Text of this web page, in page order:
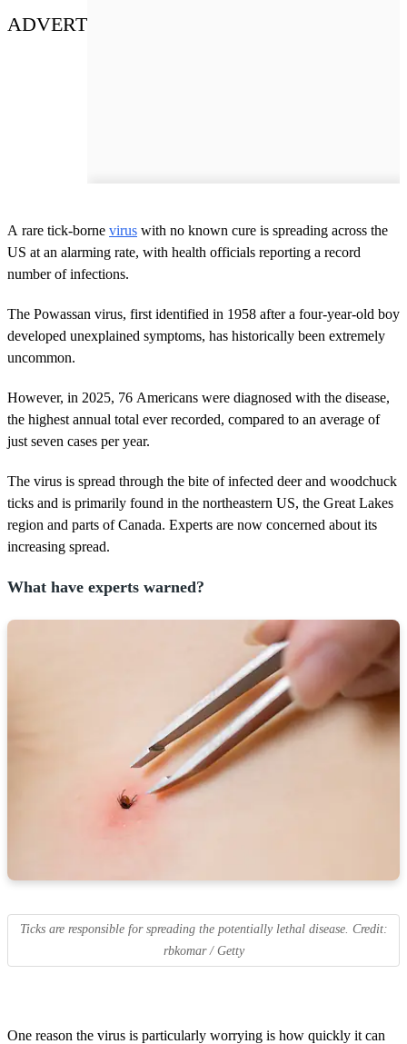
ADVERT
A rare tick-borne virus with no known cure is spreading across the
US at an alarming rate, with health officials reporting a record
number of infections.
The Powassan virus, first identified in 1958 after a four-year-old boy
developed unexplained symptoms, has historically been extremely
uncommon.
However, in 2025, 76 Americans were diagnosed with the disease,
the highest annual total ever recorded, compared to an average of
just seven cases per year.
The virus is spread through the bite of infected deer and woodchuck
ticks and is primarily found in the northeastern US, the Great Lakes
region and parts of Canada. Experts are now concerned about its
increasing spread.
What have experts warned?
Ticks are responsible for spreading the potentially lethal disease. Credit:
rbkomar / Getty
One reason the virus is particularly worrying is how quickly it can